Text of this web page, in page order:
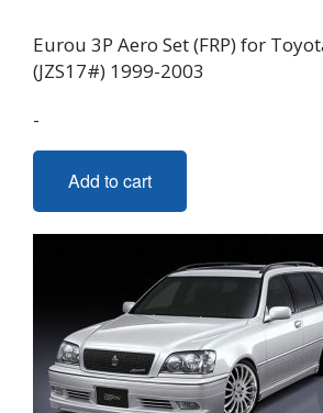
Eurou 3P Aero Set (FRP) for
(JZS17#) 1999-2003
-
Add to cart